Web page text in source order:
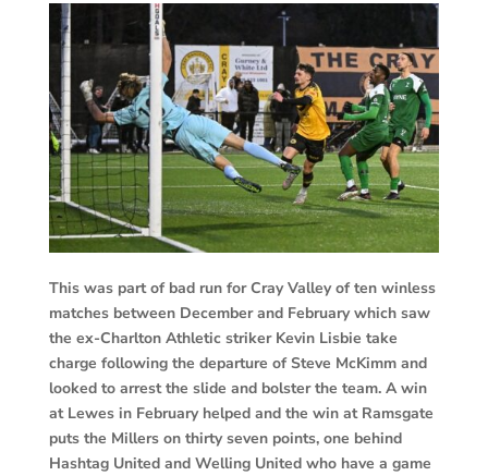
This was part of bad run for Cray Valley of ten winless
matches between December and February which saw
the ex-Charlton Athletic striker Kevin Lisbie take
charge following the departure of Steve McKimm and
looked to arrest the slide and bolster the team. A win
at Lewes in February helped and the win at Ramsgate
puts the Millers on thirty seven points, one behind
Hashtag United and Welling United who have a game